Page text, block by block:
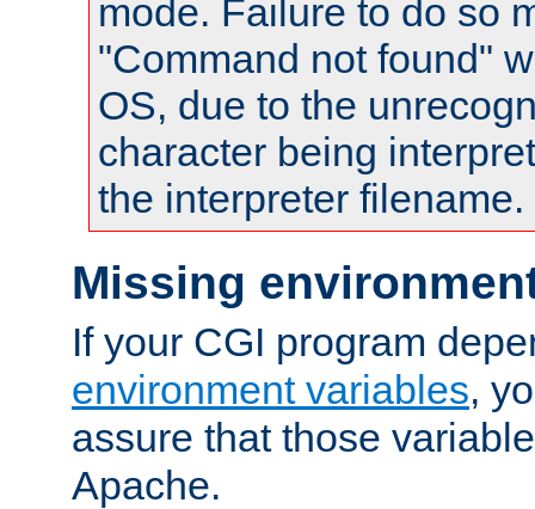
mode. Failure to do so
"Command not found"
OS, due to the
character being
the interpreter filename.
Missing
If your CGI program
environment variables,
assure that those
Apache.